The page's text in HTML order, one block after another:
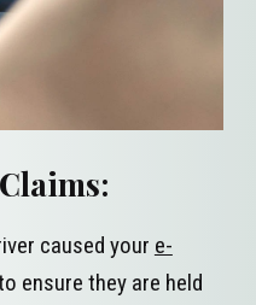
caused your e-
ensure they are held